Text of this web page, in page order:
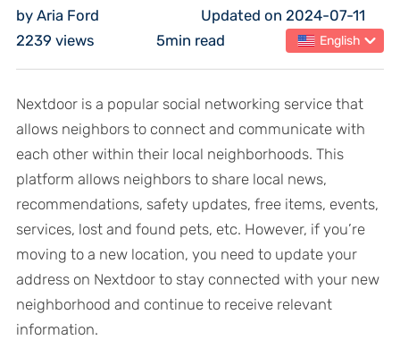
by Aria Ford
Updated on 2024-07-11
2239 views
5min read English
Nextdoor is a popular social networking service that
allows neighbors to connect and communicate with
each other within their local neighborhoods. This
platform allows neighbors to share local news,
recommendations, safety updates, free items, events,
services, lost and found pets, etc. However, if you’re
moving to a new location, you need to update your
address on Nextdoor to stay connected with your new
neighborhood and continue to receive relevant
information.